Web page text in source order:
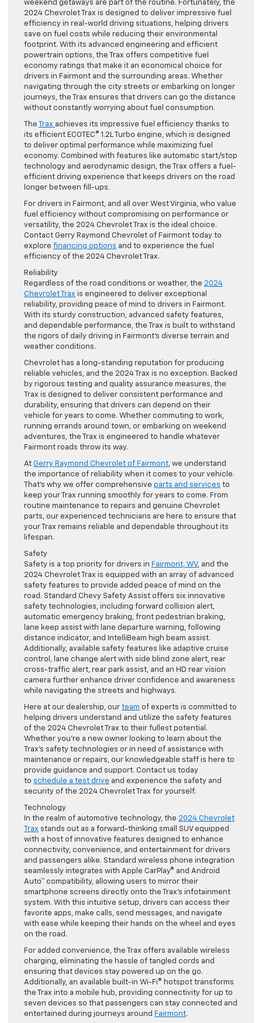
weekend getaways are part of the routine. Fortunately, the
2024 Chevrolet Trax is designed to deliver impressive fuel
efficiency in real-world driving situations, helping drivers
save on fuel costs while reducing their environmental
footprint. With its advanced engineering and efficient
powertrain options, the Trax offers competitive fuel
economy ratings that make it an economical choice for
drivers in Fairmont and the surrounding areas. Whether
navigating through the city streets or embarking on longer
journeys, the Trax ensures that drivers can go the distance
without constantly worrying about fuel consumption.
The Trax achieves its impressive fuel efficiency thanks to
its efficient ECOTEC® 1.2L Turbo engine, which is designed
to deliver optimal performance while maximizing fuel
economy. Combined with features like automatic start/stop
technology and aerodynamic design, the Trax offers a fuel-
efficient driving experience that keeps drivers on the road
longer between fill-ups.
For drivers in Fairmont, and all over West Virginia, who value
fuel efficiency without compromising on performance or
versatility, the 2024 Chevrolet Trax is the ideal choice.
Contact Gerry Raymond Chevrolet of Fairmont today to
explore financing options and to experience the fuel
efficiency of the 2024 Chevrolet Trax.
Reliability
Regardless of the road conditions or weather, the 2024
Chevrolet Trax is engineered to deliver exceptional
reliability, providing peace of mind to drivers in Fairmont.
With its sturdy construction, advanced safety features,
and dependable performance, the Trax is built to withstand
the rigors of daily driving in Fairmont’s diverse terrain and
weather conditions.
Chevrolet has a long-standing reputation for producing
reliable vehicles, and the 2024 Trax is no exception. Backed
by rigorous testing and quality assurance measures, the
Trax is designed to deliver consistent performance and
durability, ensuring that drivers can depend on their
vehicle for years to come. Whether commuting to work,
running errands around town, or embarking on weekend
adventures, the Trax is engineered to handle whatever
Fairmont roads throw its way.
At Gerry Raymond Chevrolet of Fairmont, we understand
the importance of reliability when it comes to your vehicle.
That’s why we offer comprehensive parts and services to
keep your Trax running smoothly for years to come. From
routine maintenance to repairs and genuine Chevrolet
parts, our experienced technicians are here to ensure that
your Trax remains reliable and dependable throughout its
lifespan.
Safety
Safety is a top priority for drivers in Fairmont, WV, and the
2024 Chevrolet Trax is equipped with an array of advanced
safety features to provide added peace of mind on the
road. Standard Chevy Safety Assist offers six innovative
safety technologies, including forward collision alert,
automatic emergency braking, front pedestrian braking,
lane keep assist with lane departure warning, following
distance indicator, and IntelliBeam high beam assist.
Additionally, available safety features like adaptive cruise
control, lane change alert with side blind zone alert, rear
cross-traffic alert, rear park assist, and an HD rear vision
camera further enhance driver confidence and awareness
while navigating the streets and highways.
Here at our dealership, our team of experts is committed to
helping drivers understand and utilize the safety features
of the 2024 Chevrolet Trax to their fullest potential.
Whether you’re a new owner looking to learn about the
Trax’s safety technologies or in need of assistance with
maintenance or repairs, our knowledgeable staff is here to
provide guidance and support. Contact us today
to schedule a test drive and experience the safety and
security of the 2024 Chevrolet Trax for yourself.
Technology
In the realm of automotive technology, the 2024 Chevrolet
Trax stands out as a forward-thinking small SUV equipped
with a host of innovative features designed to enhance
connectivity, convenience, and entertainment for drivers
and passengers alike. Standard wireless phone integration
seamlessly integrates with Apple CarPlay® and Android
Auto™ compatibility, allowing users to mirror their
smartphone screens directly onto the Trax’s infotainment
system. With this intuitive setup, drivers can access their
favorite apps, make calls, send messages, and navigate
with ease while keeping their hands on the wheel and eyes
on the road.
For added convenience, the Trax offers available wireless
charging, eliminating the hassle of tangled cords and
ensuring that devices stay powered up on the go.
Additionally, an available built-in Wi-Fi® hotspot transforms
the Trax into a mobile hub, providing connectivity for up to
seven devices so that passengers can stay connected and
entertained during journeys around Fairmont.